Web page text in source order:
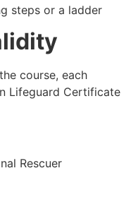
steps or a ladder
course, each
Lifeguard Certificate
Rescuer